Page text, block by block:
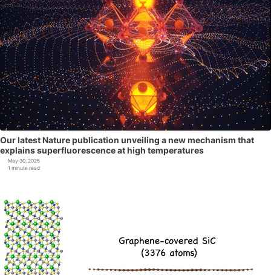
Our latest Nature publication unveiling a new mechanism that
explains superfluorescence at high temperatures
May 30, 2025
1 minute read